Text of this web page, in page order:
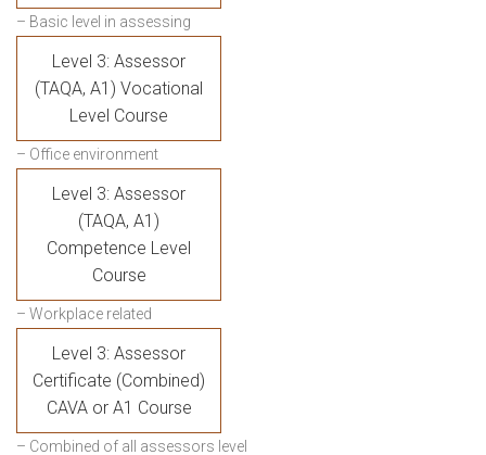
– Basic level in assessing
Level 3: Assessor
(TAQA, A1) Vocational
Level Course
– Office environment
Level 3: Assessor
(TAQA, A1)
Competence Level
Course
– Workplace related
Level 3: Assessor
Certificate (Combined)
CAVA or A1 Course
– Combined of all assessors level